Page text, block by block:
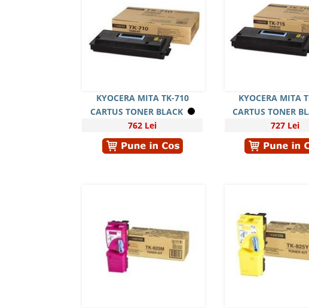
KYOCERA MITA TK-710
CARTUS TONER BLACK
762 Lei
KYOCERA MITA
CARTUS TONER
727 Lei